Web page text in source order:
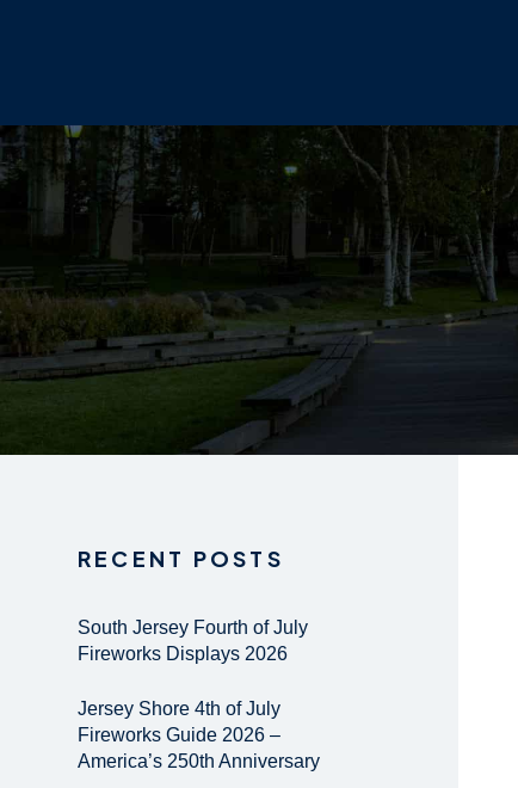
RECENT POSTS
South Jersey Fourth of July
Fireworks Displays 2026
Jersey Shore 4th of July
Fireworks Guide 2026 –
America’s 250th Anniversary